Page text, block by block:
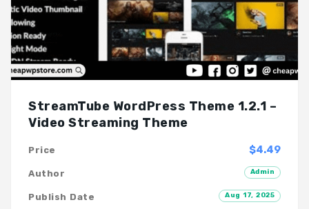
StreamTube WordPress Theme 1.2.1 –
Video Streaming Theme
$4.49
Price
Admin
Author
Aug 17, 2025
Publish Date